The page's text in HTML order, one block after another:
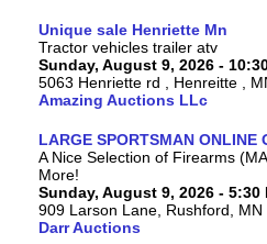
Unique sale Henriette Mn
Tractor vehicles trailer atv
Sunday, August 9, 2026 -
5063 Henriette rd , Henreitte ,
Amazing Auctions LLc
LARGE SPORTSMAN ONLINE
A Nice Selection of Firearms
More!
Sunday, August 9, 2026 - 5:30
909 Larson Lane, Rushford, MN
Darr Auctions